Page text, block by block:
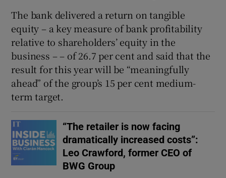
The bank delivered a return on tangible
equity – a key measure of bank profitability
relative to shareholders’ equity in the
business – – of 26.7 per cent and said that the
result for this year will be “meaningfully
ahead” of the group’s 15 per cent medium-
term target.
“The retailer is now facing
dramatically increased costs”:
Leo Crawford, former CEO of
BWG Group